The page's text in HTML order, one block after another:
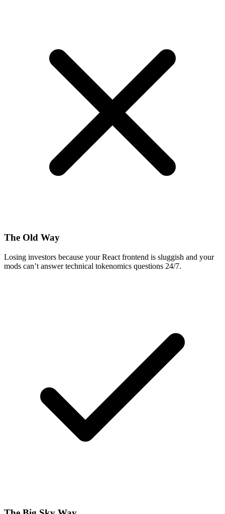
The Old Way
Losing investors because your React frontend is sluggish and your
mods can’t answer technical tokenomics questions 24/7.